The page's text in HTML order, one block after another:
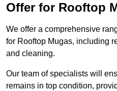
Offer for Rooftop
We offer a comprehensive
for Rooftop Mugas, including
and cleaning.
Our team of specialists will
remains in top condition,